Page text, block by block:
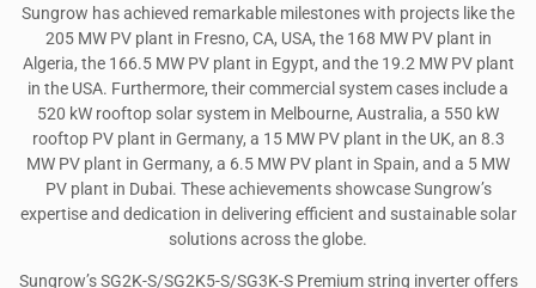
Sungrow has achieved remarkable milestones with projects like the
205 MW PV plant in Fresno, CA, USA, the 168 MW PV plant in
Algeria, the 166.5 MW PV plant in Egypt, and the 19.2 MW PV plant
in the USA. Furthermore, their commercial system cases include a
520 kW rooftop solar system in Melbourne, Australia, a 550 kW
rooftop PV plant in Germany, a 15 MW PV plant in the UK, an 8.3
MW PV plant in Germany, a 6.5 MW PV plant in Spain, and a 5 MW
PV plant in Dubai. These achievements showcase Sungrow’s
expertise and dedication in delivering efficient and sustainable solar
solutions across the globe.
Sungrow’s SG2K-S/SG2K5-S/SG3K-S Premium string inverter offers